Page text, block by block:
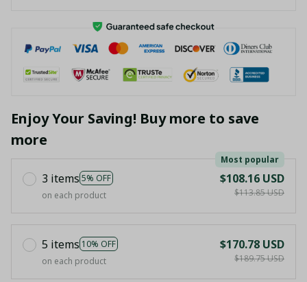
Enjoy Your Saving! Buy more to save
more
3 items 5% OFF
Most popular
on each product
$108.16 USD
$113.85 USD
5 items 10% OFF
on each product
$170.78 USD
$189.75 USD